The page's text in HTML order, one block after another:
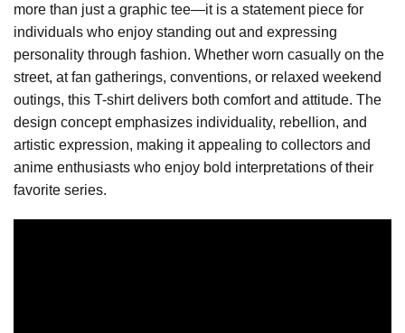
more than just a graphic tee—it is a statement piece for
individuals who enjoy standing out and expressing
personality through fashion. Whether worn casually on the
street, at fan gatherings, conventions, or relaxed weekend
outings, this T-shirt delivers both comfort and attitude. The
design concept emphasizes individuality, rebellion, and
artistic expression, making it appealing to collectors and
anime enthusiasts who enjoy bold interpretations of their
favorite series.